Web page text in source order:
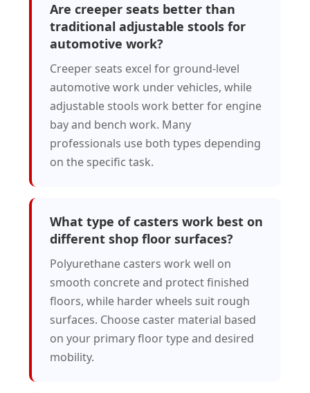
Are creeper seats better than
traditional adjustable stools for
automotive work?
Creeper seats excel for ground-level
automotive work under vehicles, while
adjustable stools work better for engine
bay and bench work. Many
professionals use both types depending
on the specific task.
What type of casters work best on
different shop floor surfaces?
Polyurethane casters work well on
smooth concrete and protect finished
floors, while harder wheels suit rough
surfaces. Choose caster material based
on your primary floor type and desired
mobility.